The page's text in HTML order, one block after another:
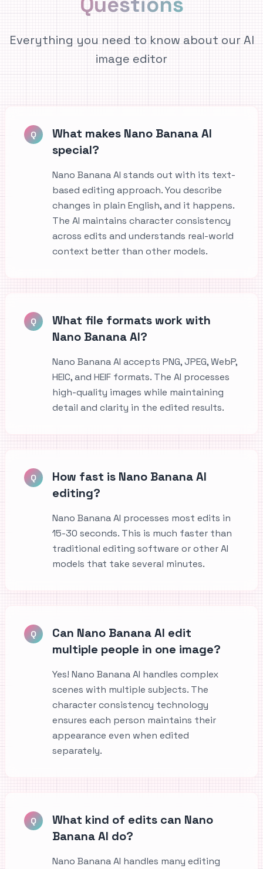
Everything you need to know about our AI
image editor
Q
What makes Nano Banana AI
special?
Nano Banana AI stands out with its text-
based editing approach. You describe
changes in plain English, and it happens.
The AI maintains character consistency
across edits and understands real-world
context better than other models.
Q
What file formats work with
Nano Banana AI?
Nano Banana AI accepts PNG, JPEG, WebP,
HEIC, and HEIF formats. The AI processes
high-quality images while maintaining
detail and clarity in the edited results.
Q
How fast is Nano Banana AI
editing?
Nano Banana AI processes most edits in
15-30 seconds. This is much faster than
traditional editing software or other AI
models that take several minutes.
Q
Can Nano Banana AI edit
multiple people in one image?
Yes! Nano Banana AI handles complex
scenes with multiple subjects. The
character consistency technology
ensures each person maintains their
appearance even when edited
separately.
Q
What kind of edits can Nano
Banana AI do?
Nano Banana AI handles many editing